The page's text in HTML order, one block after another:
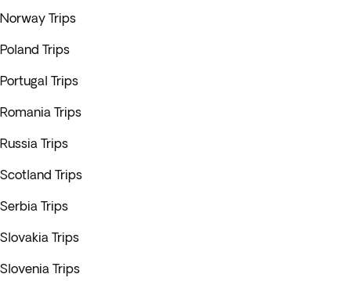
Norway Trips
Poland Trips
Portugal Trips
Romania Trips
Russia Trips
Scotland Trips
Serbia Trips
Slovakia Trips
Slovenia Trips